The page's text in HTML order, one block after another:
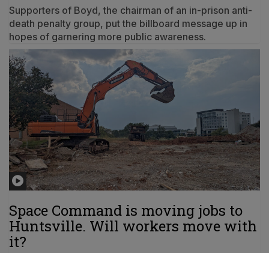
Supporters of Boyd, the chairman of an in-prison anti-
death penalty group, put the billboard message up in
hopes of garnering more public awareness.
Space Command is moving jobs to
Huntsville. Will workers move with
it?